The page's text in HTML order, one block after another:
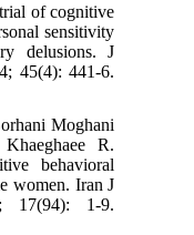
of cognitive
sensitivity
delusions. J
45(4): 441-6.
Moghani
R.
behavioral
women. Iran J
17(94): 1-9.